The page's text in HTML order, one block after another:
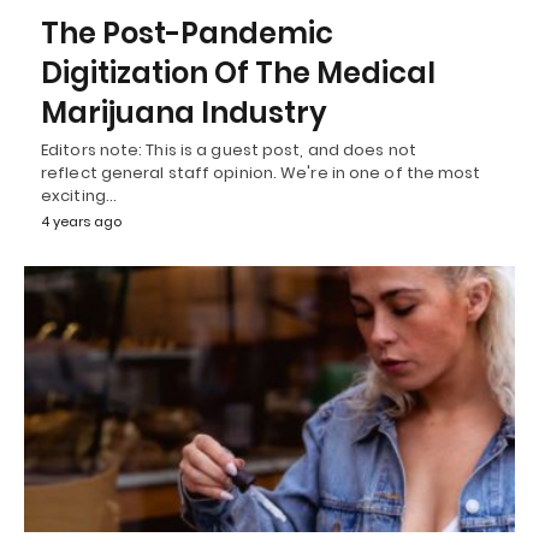
The Post-Pandemic
Digitization Of The Medical
Marijuana Industry
Editors note: This is a guest post, and does not
reflect general staff opinion. We're in one of the most
exciting…
4 years ago